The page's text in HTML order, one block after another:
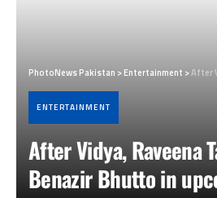
PhotoNews Pakistan >Entertainment >After Vidya,
ENTERTAINMENT
After Vidya, Raveena
Benazir Bhutto in